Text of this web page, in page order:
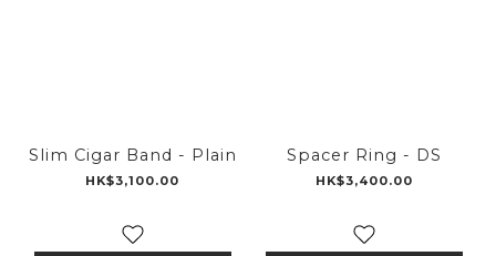
Slim Cigar Band - Plain
HK$3,100.00
Spacer Ring - DS
HK$3,400.00